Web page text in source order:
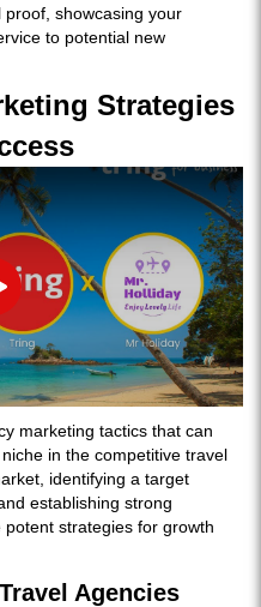
showcasing your
to potential new
Strategies
marketing tactics that can
in the competitive travel
identifying a target
establishing strong
strategies for growth
Agencies